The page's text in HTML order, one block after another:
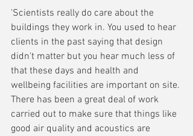
'Scientists really do care about the
buildings they work in. You used to hear
clients in the past saying that design
didn't matter but you hear much less of
that these days and health and
wellbeing facilities are important on site.
There has been a great deal of work
carried out to make sure that things like
good air quality and acoustics are